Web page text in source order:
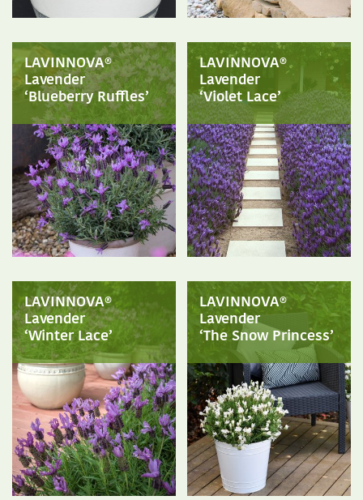
LAVINNOVA®
Lavender
‘Blueberry Ruffles’
LAVINNOVA®
Lavender
‘Violet Lace’
LAVINNOVA®
Lavender
‘Winter Lace’
LAVINNOVA®
Lavender
‘The Snow Princess’